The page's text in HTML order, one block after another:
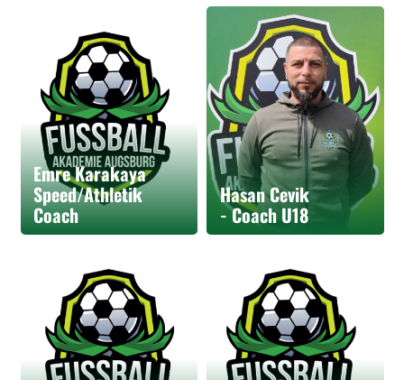
Emre Karakaya
Speed/Athletik
Coach
Hasan Cevik
- Coach U18